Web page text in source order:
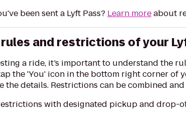
been sent a Lyft Pass? Learn moreabout
and restrictions of your
a ride, it’s important to understand the
the 'You' icon in the bottom right corner of
the details. Restrictions can be combined
with designated pickup and drop-